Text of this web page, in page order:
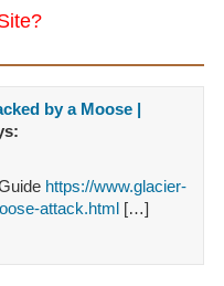
by a Moose |
https://www.glacier-
attack.html[…]